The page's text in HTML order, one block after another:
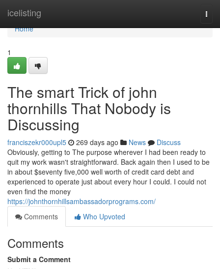
icelisting
Home
Home
1
The smart Trick of john
thornhills That Nobody is
Discussing
franciszekr000upl5 269 days ago News
Discuss
Obviously, getting to The purpose wherever I had been ready to
quit my work wasn't straightforward. Back again then I used to be
in about $seventy five,000 well worth of credit card debt and
experienced to operate just about every hour I could. I could not
even find the money
https://johnthornhillsambassadorprograms.com/
Comments
Who Upvoted
Comments
Submit a Comment